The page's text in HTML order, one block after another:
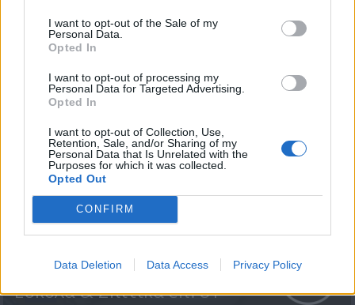
I want to opt-out of the Sale of my
Personal Data.
Opted In
I want to opt-out of processing my
Personal Data for Targeted Advertising.
Opted In
I want to opt-out of Collection, Use,
Retention, Sale, and/or Sharing of my
Personal Data that Is Unrelated with the
Purposes for which it was collected.
Opted Out
CONFIRM
Data Deletion Data Access Privacy Policy
Εύκολα & Σπιτικά επ. 82
Εύκολα & Σπιτικά επ. 81